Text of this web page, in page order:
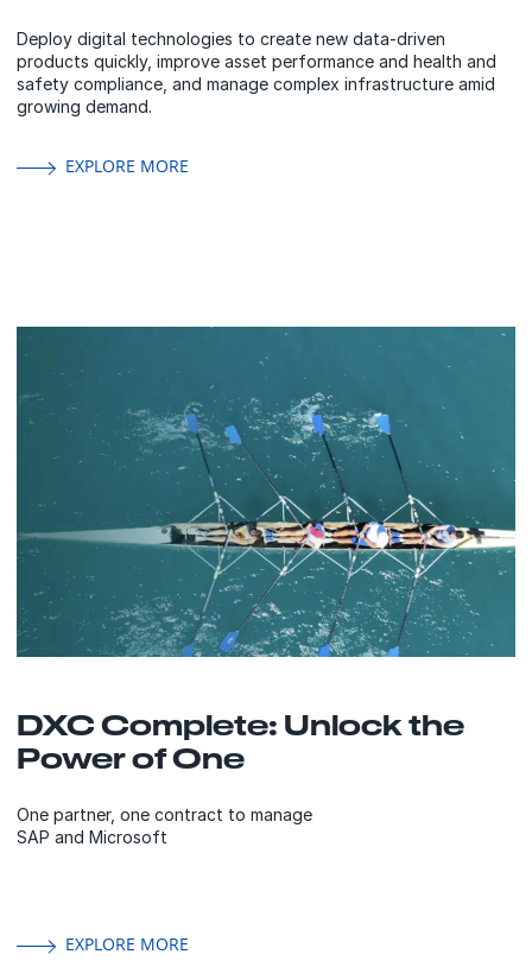
Deploy digital technologies to create new data-driven
products quickly, improve asset performance and health and
safety compliance, and manage complex infrastructure amid
growing demand.
EXPLORE MORE
DXC Complete: Unlock the
Power of One
One partner, one contract to manage
SAP and Microsoft
EXPLORE MORE